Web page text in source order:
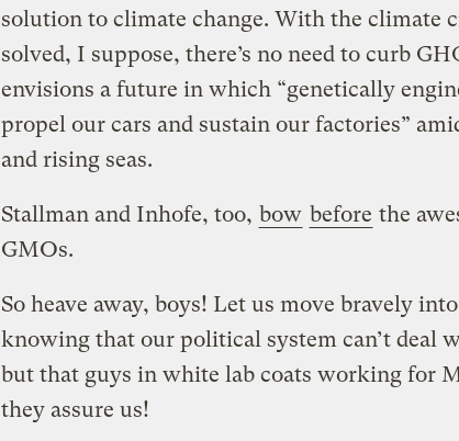
solution to climate change. With the climate
solved, I suppose, there’s no need to curb
envisions a future in which “genetically
propel our cars and sustain our factories”
and rising seas.
Stallman and Inhofe, too, bow before the
GMOs.
So heave away, boys! Let us move bravely
knowing that our political system can’t deal
but that guys in white lab coats working for
they assure us!